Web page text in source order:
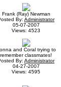
Frank (Ray) Newman
By: Administrator
05-07-2007
Views: 4523
and Coral trying to
remember classmates!
By: Administrator
04-27-2007
Views: 4595